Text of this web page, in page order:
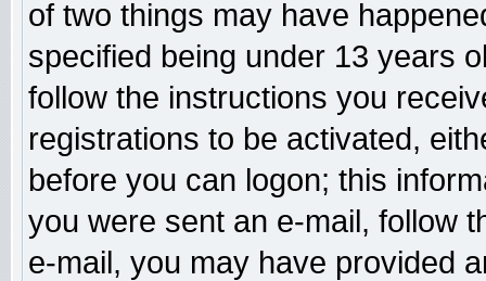
of two things may have
specified being under 13 years
follow the instructions you
registrations to be activated,
before you can logon; this
you were sent an e-mail, follow
e-mail, you may have provided